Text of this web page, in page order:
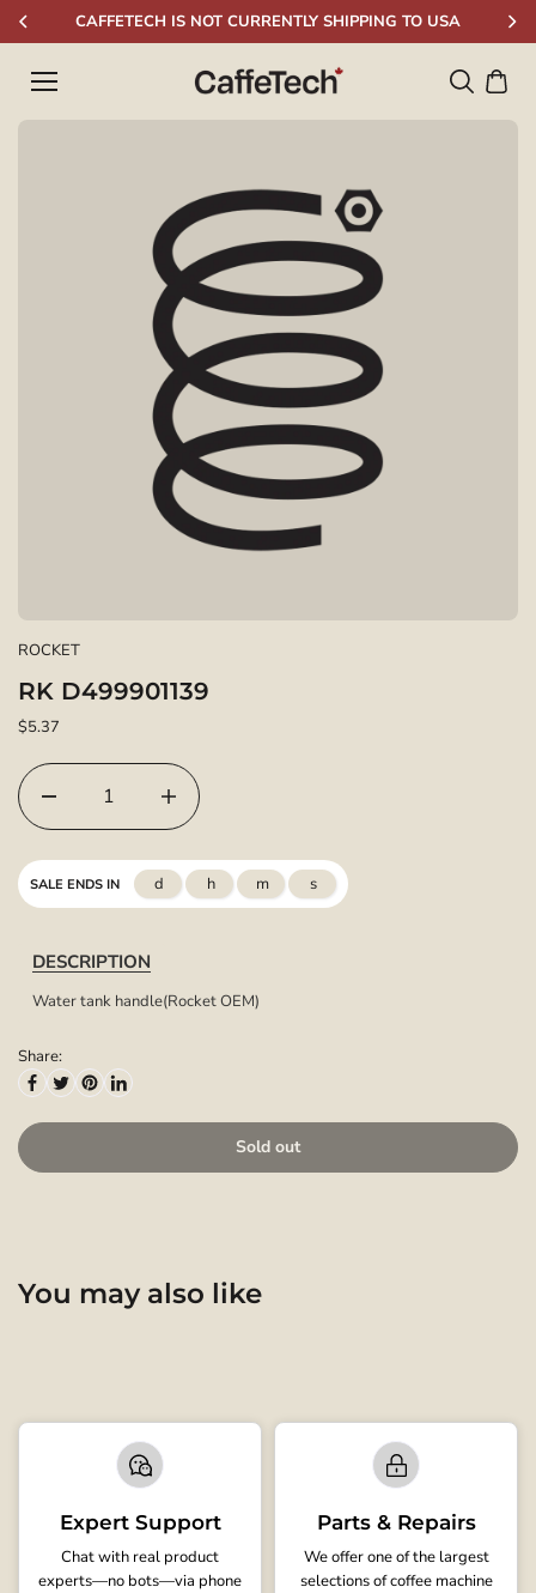
Skip to
contentCAFFETECH IS NOT CURRENTLY SHIPPING TO USA
ROCKET
RK D499901139
$5.37
SALE ENDS IN d h m s
DESCRIPTION
Water tank handle(Rocket OEM)
Share:
Sold out
You may also like
Expert Support
Chat with real product
experts—no bots—via phone
Parts & Repairs
We offer one of the largest
selections of coffee machine